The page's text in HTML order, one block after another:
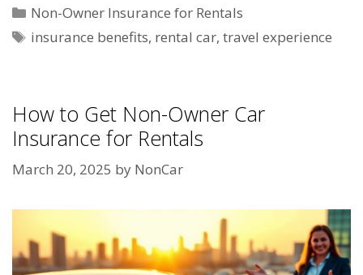
Categories
Non-Owner Insurance for Rentals
Tags
insurance benefits, rental car,travel experience
How to Get Non-Owner Car
Insurance for Rentals
March 20, 2025 by NonCar